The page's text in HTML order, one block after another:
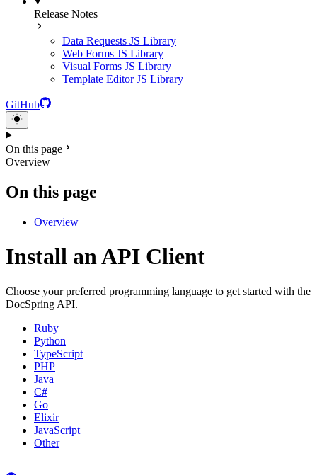
Release Notes
Data Requests JS Library
Web Forms JS Library
Visual Forms JS Library
Template Editor JS Library
GitHub
On this page
Overview
On this page
Overview
Install an API Client
Choose your preferred programming language to get started with the
DocSpring API.
Ruby
Python
TypeScript
PHP
Java
C#
Go
Elixir
JavaScript
Other